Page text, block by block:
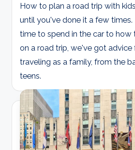
How to plan a road trip with
until you've done it a few
time to spend in the car to how
on a road trip, we've got
traveling as a family, from the
teens.